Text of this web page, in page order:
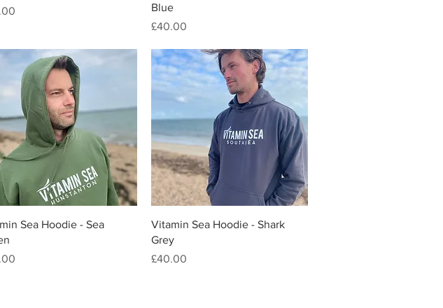
Blue
Price
£40.00
Quick View
Sea Hoodie - Sea
Quick View
Vitamin Sea Hoodie - Shark
Grey
Price
£40.00